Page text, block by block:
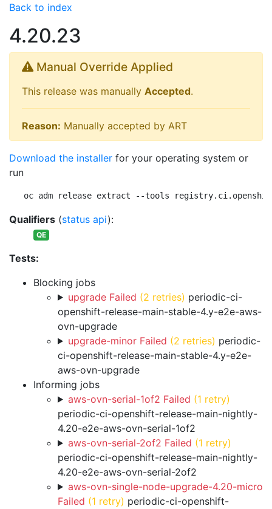
Back to index
4.20.23
Manual Override Applied
This release was manually Accepted.
Reason: Manually accepted by ART
Download the installer for your operating system or
run
oc adm release extract --tools
Qualifiers (status api):
QE
Tests:
Blocking jobs
upgrade Failed (2 retries) periodic-ci-
openshift-release-main-stable-4.y-e2e-aws-
ovn-upgrade
upgrade-minor Failed (2 retries) periodic-
ci-openshift-release-main-stable-4.y-e2e-
aws-ovn-upgrade
Informing jobs
aws-ovn-serial-1of2 Failed (1 retry)
periodic-ci-openshift-release-main-nightly-
4.20-e2e-aws-ovn-serial-1of2
aws-ovn-serial-2of2 Failed (1 retry)
periodic-ci-openshift-release-main-nightly-
4.20-e2e-aws-ovn-serial-2of2
aws-ovn-single-node-upgrade-4.20-micro
Failed (1 retry) periodic-ci-openshift-